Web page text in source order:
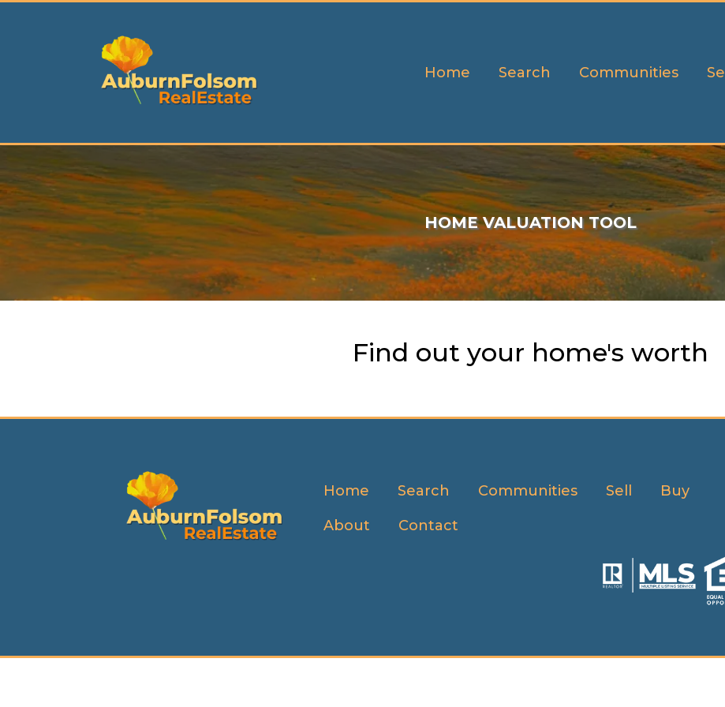
Home Search Communities Sell
HOME VALUATION TOOL
Find out your home's worth
Home Search Communities Sell
Buy
About
Contact